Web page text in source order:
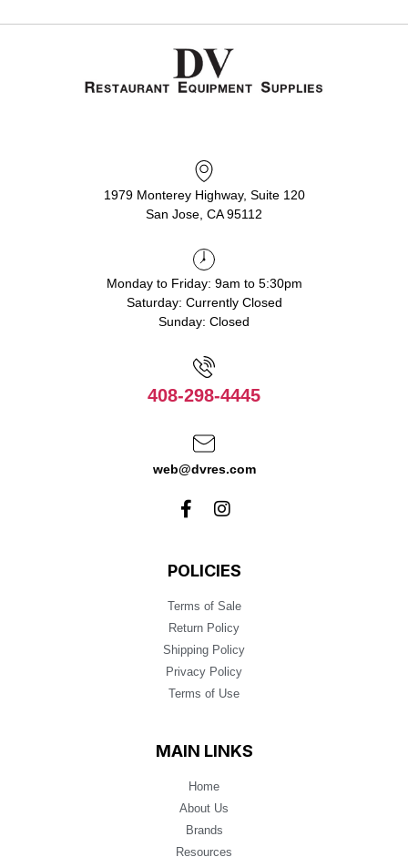
1979 Monterey Highway, Suite 120
San Jose, CA 95112
Monday to Friday: 9am to 5:30pm
Saturday: Currently Closed
Sunday: Closed
408-298-4445
web@dvres.com
POLICIES
Terms of Sale
Return Policy
Shipping Policy
Privacy Policy
Terms of Use
MAIN LINKS
Home
About Us
Brands
Resources